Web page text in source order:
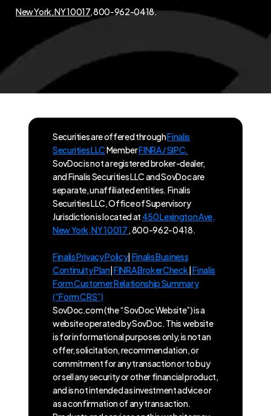
New York, NY 10017, 800-962-0418.
Securities are offered throughFinalis
Securities LLCMemberFINRA / SIPC.
SovDoc is not a registered broker-dealer,
and Finalis Securities LLC and SovDoc are
separate, unaffiliated entities. Finalis
Securities LLC, Office of Supervisory
Jurisdiction is located at 450 Lexington Ave,
New York, NY 10017 , 800-962-0418.
Finalis Privacy Policy|Finalis Business
Continuity Plan|FINRA BrokerCheck|Finalis
Form Customer Relationship Summary
(“Form CRS”)
SovDoc.com (the “SovDoc Website”) is a
website operated by SovDoc. This website
is for informational purposes only, is not an
offer, solicitation, recommendation, or
commitment for any transaction or to buy
or sell any security or other financial product,
and is not intended as investment advice or
as a confirmation of any transaction.